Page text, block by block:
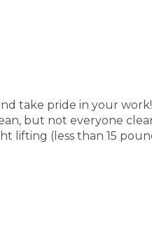
take pride in your work!
but not everyone
lifting (less than 15